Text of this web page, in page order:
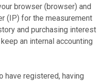
browser (browser) and
(IP) for the measurement
and purchasing interest
an internal accounting
have registered, having